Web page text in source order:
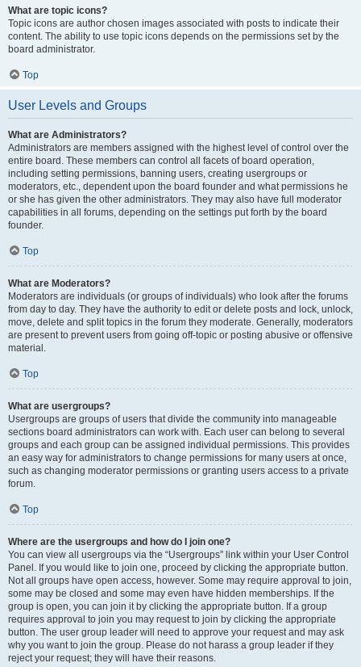
What are topic icons?
Topic icons are author chosen images associated with posts to indicate their
content. The ability to use topic icons depends on the permissions set by the
board administrator.
Top
User Levels and Groups
What are Administrators?
Administrators are members assigned with the highest level of control over the
entire board. These members can control all facets of board operation,
including setting permissions, banning users, creating usergroups or
moderators, etc., dependent upon the board founder and what permissions he
or she has given the other administrators. They may also have full moderator
capabilities in all forums, depending on the settings put forth by the board
founder.
Top
What are Moderators?
Moderators are individuals (or groups of individuals) who look after the forums
from day to day. They have the authority to edit or delete posts and lock, unlock,
move, delete and split topics in the forum they moderate. Generally, moderators
are present to prevent users from going off-topic or posting abusive or offensive
material.
Top
What are usergroups?
Usergroups are groups of users that divide the community into manageable
sections board administrators can work with. Each user can belong to several
groups and each group can be assigned individual permissions. This provides
an easy way for administrators to change permissions for many users at once,
such as changing moderator permissions or granting users access to a private
forum.
Top
Where are the usergroups and how do I join one?
You can view all usergroups via the “Usergroups” link within your User Control
Panel. If you would like to join one, proceed by clicking the appropriate button.
Not all groups have open access, however. Some may require approval to join,
some may be closed and some may even have hidden memberships. If the
group is open, you can join it by clicking the appropriate button. If a group
requires approval to join you may request to join by clicking the appropriate
button. The user group leader will need to approve your request and may ask
why you want to join the group. Please do not harass a group leader if they
reject your request; they will have their reasons.